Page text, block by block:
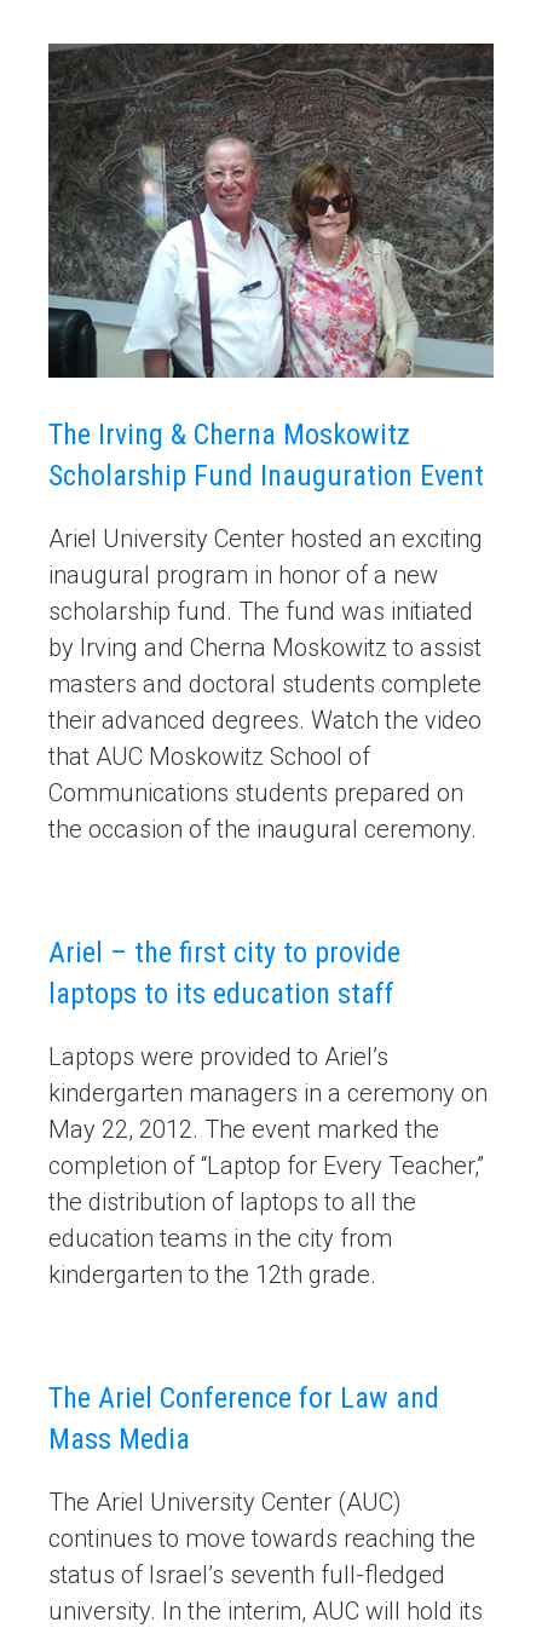
The Irving & Cherna Moskowitz
Scholarship Fund Inauguration Event
Ariel University Center hosted an exciting
inaugural program in honor of a new
scholarship fund. The fund was initiated
by Irving and Cherna Moskowitz to assist
masters and doctoral students complete
their advanced degrees. Watch the video
that AUC Moskowitz School of
Communications students prepared on
the occasion of the inaugural ceremony.
Ariel – the first city to provide
laptops to its education staff
Laptops were provided to Ariel’s
kindergarten managers in a ceremony on
May 22, 2012. The event marked the
completion of “Laptop for Every Teacher,”
the distribution of laptops to all the
education teams in the city from
kindergarten to the 12th grade.
The Ariel Conference for Law and
Mass Media
The Ariel University Center (AUC)
continues to move towards reaching the
status of Israel’s seventh full-fledged
university. In the interim, AUC will hold its